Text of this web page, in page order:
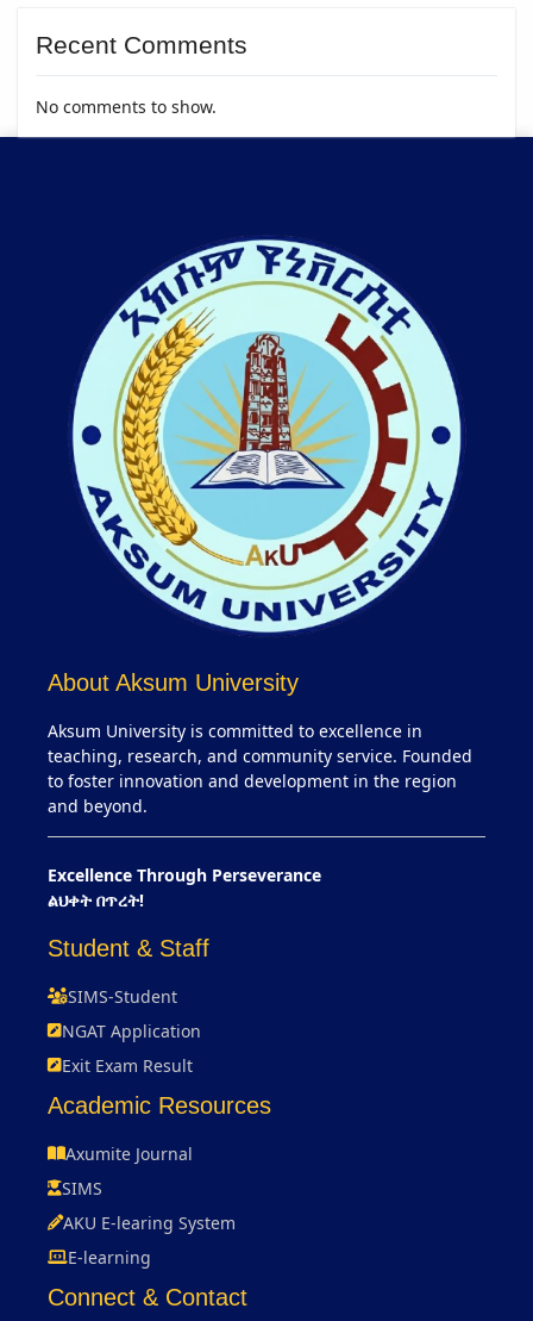
Recent Comments
No comments to show.
About Aksum University
Aksum University is committed to excellence in
teaching, research, and community service. Founded
to foster innovation and development in the region
and beyond.
Excellence Through Perseverance
ልህቀት በጥረት!
Student & Staff
SIMS-Student
NGAT Application
Exit Exam Result
Academic Resources
Axumite Journal
SIMS
AKU E-learing System
E-learning
Connect & Contact